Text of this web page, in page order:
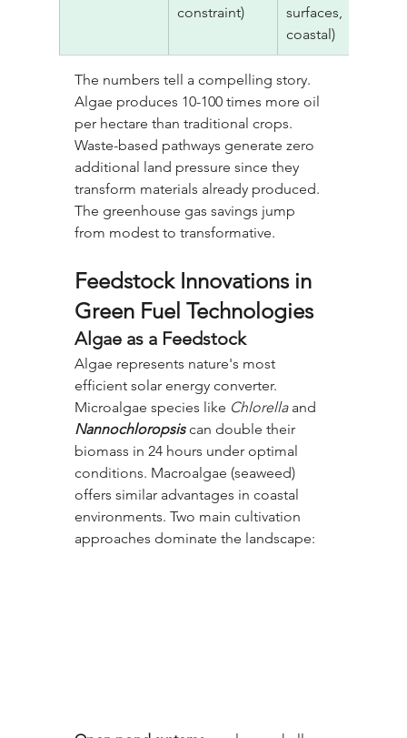
constraint)
surfaces,
coastal)
The numbers tell a compelling story.
Algae produces 10-100 times more oil
per hectare than traditional crops.
Waste-based pathways generate zero
additional land pressure since they
transform materials already produced.
The greenhouse gas savings jump
from modest to transformative.
Feedstock Innovations in
Green Fuel Technologies
Algae as a Feedstock
Algae represents nature's most
efficient solar energy converter.
Microalgae species like Chlorella and
Nannochloropsis can double their
biomass in 24 hours under optimal
conditions. Macroalgae (seaweed)
offers similar advantages in coastal
environments. Two main cultivation
approaches dominate the landscape: